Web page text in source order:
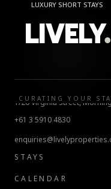
LUXURY SHORT STAYS
LIVELY.
CURATING YOUR
LIVELY.
1/26 Virginia Street,
+61 3 5910 4830
STAYS
CALENDAR